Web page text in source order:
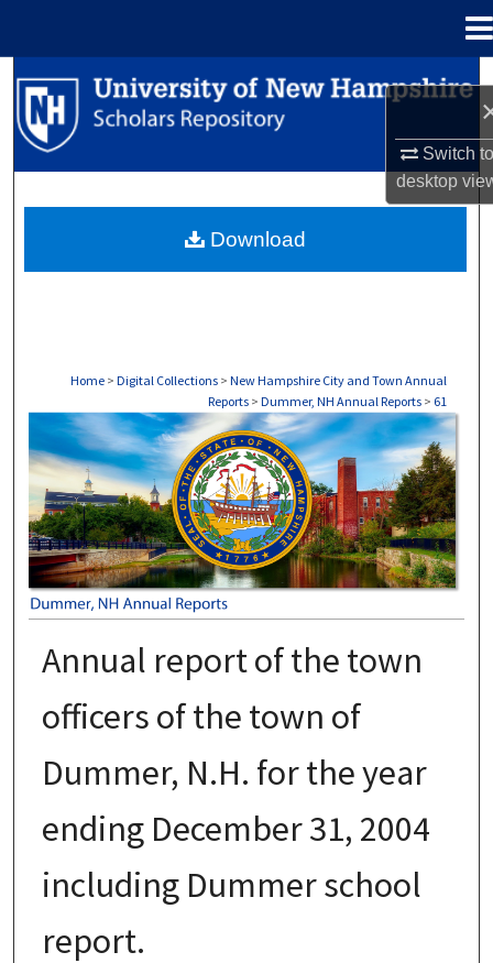
Switch
desktop
Search
Browse Collections
About
Home > Digital Collections > New Hampshire City and Town Annual
Reports > Dummer, NH Annual Reports > 61
DUMMER, NH ANNUAL REPORTS
Annual report of the town
officers of the town of
Dummer, N.H. for the year
ending December 31, 2004
including Dummer school
report.
Download